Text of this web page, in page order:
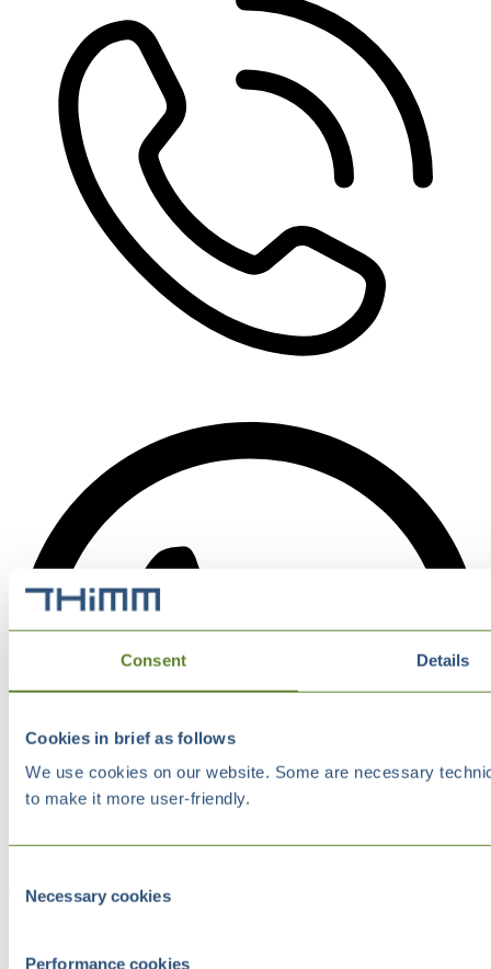
Consent Details
Cookies in brief as follows
We use cookies on our website. Some are necessary
to make it more user-friendly.
Selection
Necessary cookies
Performance cookies